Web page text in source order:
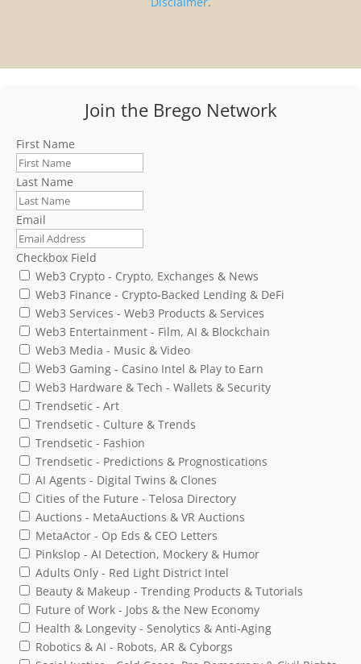
Join the Brego Network
First Name
Last Name
Email
Checkbox Field
Web3 Crypto - Crypto, Exchanges & News
Web3 Finance - Crypto-Backed Lending & DeFi
Web3 Services - Web3 Products & Services
Web3 Entertainment - Film, AI & Blockchain
Web3 Media - Music & Video
Web3 Gaming - Casino Intel & Play to Earn
Web3 Hardware & Tech - Wallets & Security
Trendsetic - Art
Trendsetic - Culture & Trends
Trendsetic - Fashion
Trendsetic - Predictions & Prognostications
AI Agents - Digital Twins & Clones
Cities of the Future - Telosa Directory
Auctions - MetaAuctions & VR Auctions
MetaActor - Op Eds & CEO Letters
Pinkslop - AI Detection, Mockery & Humor
Adults Only - Red Light District Intel
Beauty & Makeup - Trending Products & Tutorials
Future of Work - Jobs & the New Economy
Health & Longevity - Senolytics & Anti-Aging
Robotics & AI - Robots, AR & Cyborgs